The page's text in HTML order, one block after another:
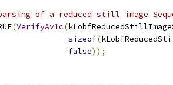
of a reduced still image
(VerifyAv1c(
sizeof(
false));